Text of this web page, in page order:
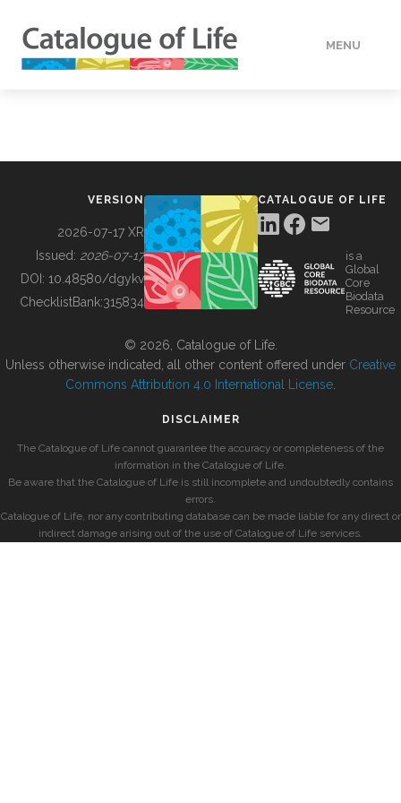
MENU
BUILDING COL
VERSION
2026-07-17 XR
Issued: 2026-07-17
DOI: 10.48580/dgykv
ChecklistBank:315834
CATALOGUE OF LIFE
is a
Global
Core
Biodata
Resource
© 2026, Catalogue of Life.
Unless otherwise indicated, all other content offered under Creative
Commons Attribution 4.0 International License
DISCLAIMER
The Catalogue of Life cannot guarantee the accuracy or completeness of the
information in the Catalogue of Life.
Be aware that the Catalogue of Life is still incomplete and undoubtedly contains
errors.
Catalogue of Life, nor any contributing database can be made liable for any direct or
indirect damage arising out of the use of Catalogue of Life services.